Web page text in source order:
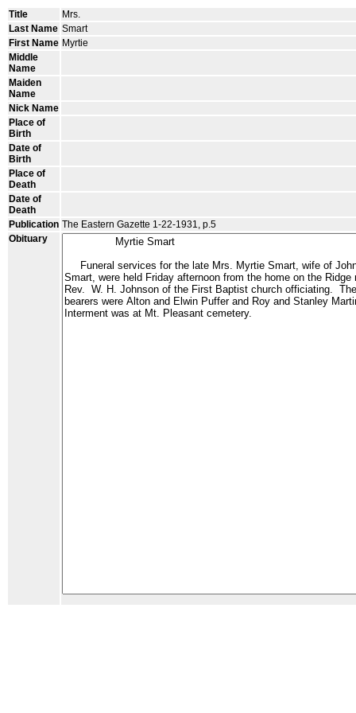
Title
Mrs.
Last Name Smart
First Name Myrtie
Middle
Name
Maiden
Name
Nick Name
Place of
Birth
Date of
Birth
Place of
Death
Date of
Death
Publication The Eastern Gazette 1-22-1931, p.5
Obituary